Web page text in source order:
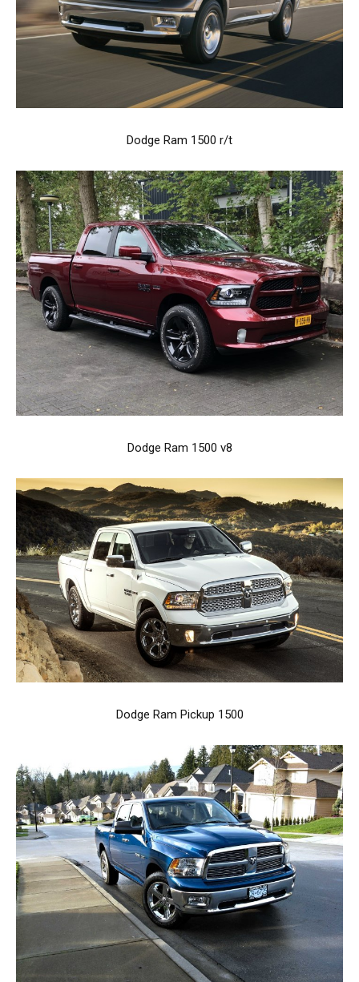
Dodge Ram 1500 r/t
Dodge Ram 1500 v8
Dodge Ram Pickup 1500